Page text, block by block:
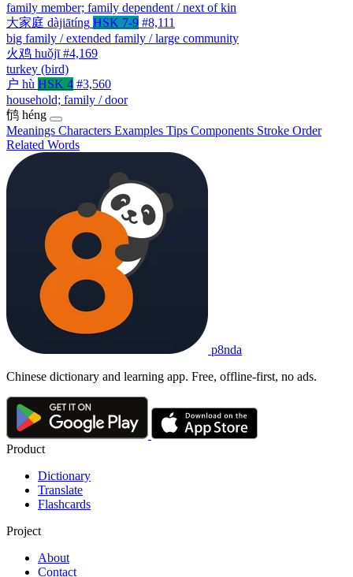
family member; family dependent / next of kin
大家庭 dàjiātíng HSK 7-9 #8,111
big family / extended family / large community
火鸡 huǒjī #4,169
turkey (bird)
户 hù HSK 4 #3,560
household; family / door
鸻 héng
Meanings Characters Examples Tips Components Stroke Order
Related Words
p8nda
Chinese dictionary and learning app. Free, offline-first, no ads.
Product
Dictionary
Translate
Flashcards
Project
About
Contact